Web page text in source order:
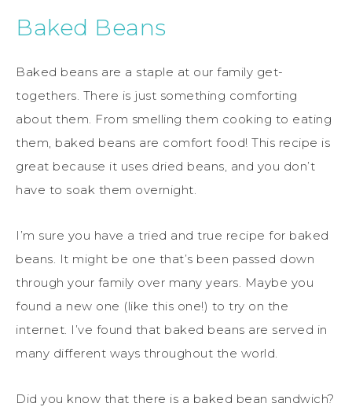
Baked Beans
Baked beans are a staple at our family get-
togethers. There is just something comforting
about them. From smelling them cooking to eating
them, baked beans are comfort food! This recipe is
great because it uses dried beans, and you don’t
have to soak them overnight.
I’m sure you have a tried and true recipe for baked
beans. It might be one that’s been passed down
through your family over many years. Maybe you
found a new one (like this one!) to try on the
internet. I’ve found that baked beans are served in
many different ways throughout the world.
Did you know that there is a baked bean sandwich?